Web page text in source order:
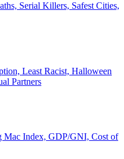
Serial Killers, Safest Cities,
Least Racist, Halloween
Partners
Mac Index, GDP/GNI, Cost of